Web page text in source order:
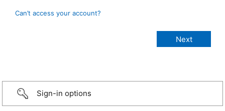
Can’t access your account?
Sign-in options